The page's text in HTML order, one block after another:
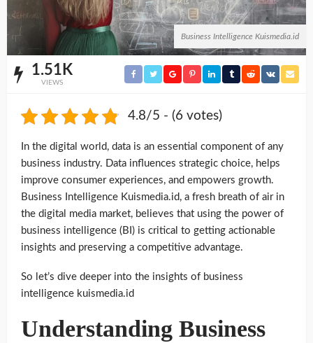
Business Intelligence Kuismedia.id
1.51K
VIEWS
4.8/5 - (6 votes)
In the digital world, data is an essential component of any
business industry. Data influences strategic choice, helps
improve consumer experiences, and empowers growth.
Business Intelligence Kuismedia.id, a fresh breath of air in
the digital media market, believes that using the power of
business intelligence (BI) is critical to getting actionable
insights and preserving a competitive advantage.
So let’s dive deeper into the insights of business
intelligence kuismedia.id
Understanding Business